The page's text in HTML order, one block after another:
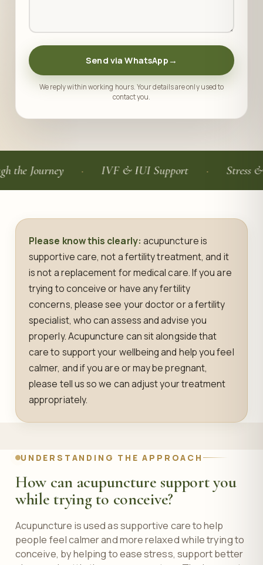
Send via WhatsApp →
We reply within working hours. Your details are only used to
contact you.
IVF & IUI Support Stress & Sleep
Please know this clearly: acupuncture is
supportive care, not a fertility treatment, and it
is not a replacement for medical care. If you are
trying to conceive or have any fertility
concerns, please see your doctor or a fertility
specialist, who can assess and advise you
properly. Acupuncture can sit alongside that
care to support your wellbeing and help you feel
calmer, and if you are or may be pregnant,
please tell us so we can adjust your treatment
appropriately.
UNDERSTANDING THE APPROACH
How can acupuncture support you
while trying to conceive?
Acupuncture is used as supportive care to help
people feel calmer and more relaxed while trying to
conceive, by helping to ease stress, support better